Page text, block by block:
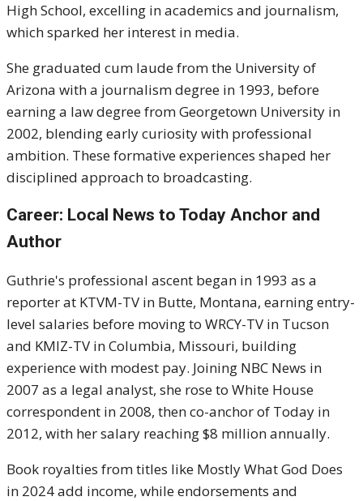
High School, excelling in academics and journalism,
which sparked her interest in media.
She graduated cum laude from the University of
Arizona with a journalism degree in 1993, before
earning a law degree from Georgetown University in
2002, blending early curiosity with professional
ambition. These formative experiences shaped her
disciplined approach to broadcasting.
Career: Local News to Today Anchor and
Author
Guthrie's professional ascent began in 1993 as a
reporter at KTVM-TV in Butte, Montana, earning entry-
level salaries before moving to WRCY-TV in Tucson
and KMIZ-TV in Columbia, Missouri, building
experience with modest pay. Joining NBC News in
2007 as a legal analyst, she rose to White House
correspondent in 2008, then co-anchor of Today in
2012, with her salary reaching $8 million annually.
Book royalties from titles like Mostly What God Does
in 2024 add income, while endorsements and